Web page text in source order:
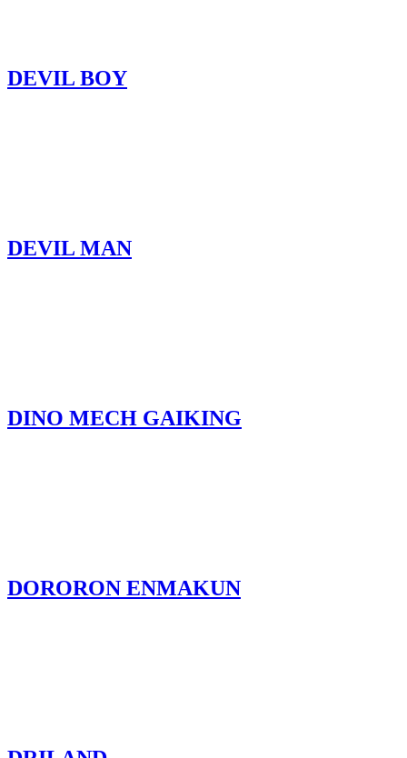
DEVIL BOY
DEVIL MAN
DINO MECH GAIKING
DORORON ENMAKUN